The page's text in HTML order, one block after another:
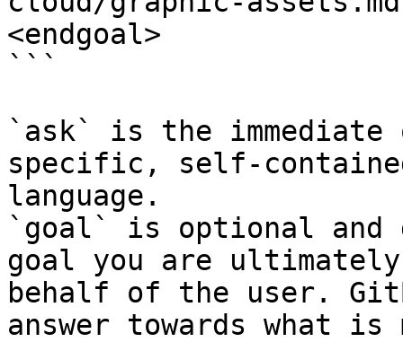
<endgoal>
```
`ask` is the
specific, self-
language.
`goal` is optional and
goal you are
behalf of the user.
answer towards what